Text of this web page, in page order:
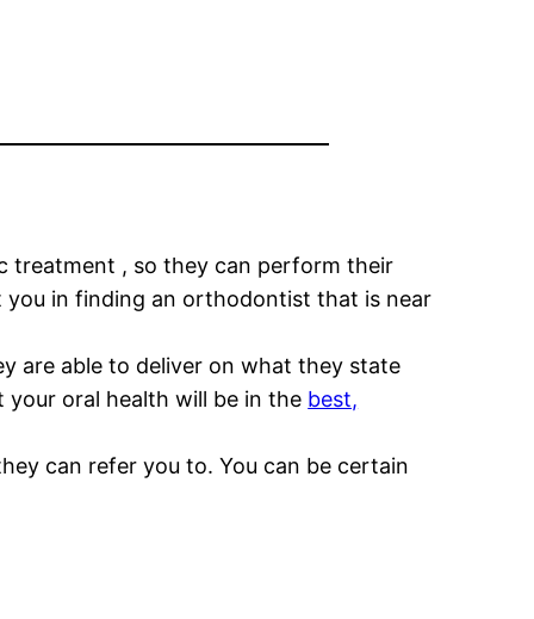
treatment , so they can perform their
you in finding an orthodontist that is near
are able to deliver on what they state
oral health will be in the best,
can refer you to. You can be certain